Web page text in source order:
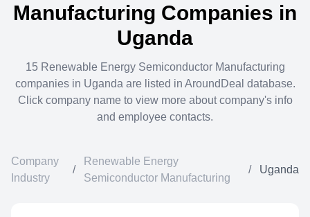
Manufacturing Companies in
Uganda
15 Renewable Energy Semiconductor Manufacturing
companies in Uganda are listed in AroundDeal database.
Click company name to view more about company's info
and employee contacts.
Company
Industry
/
Renewable Energy
Semiconductor Manufacturing
/ Uganda